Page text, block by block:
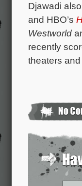
Djawadi
and HBO’s
Westworld
recently
theaters